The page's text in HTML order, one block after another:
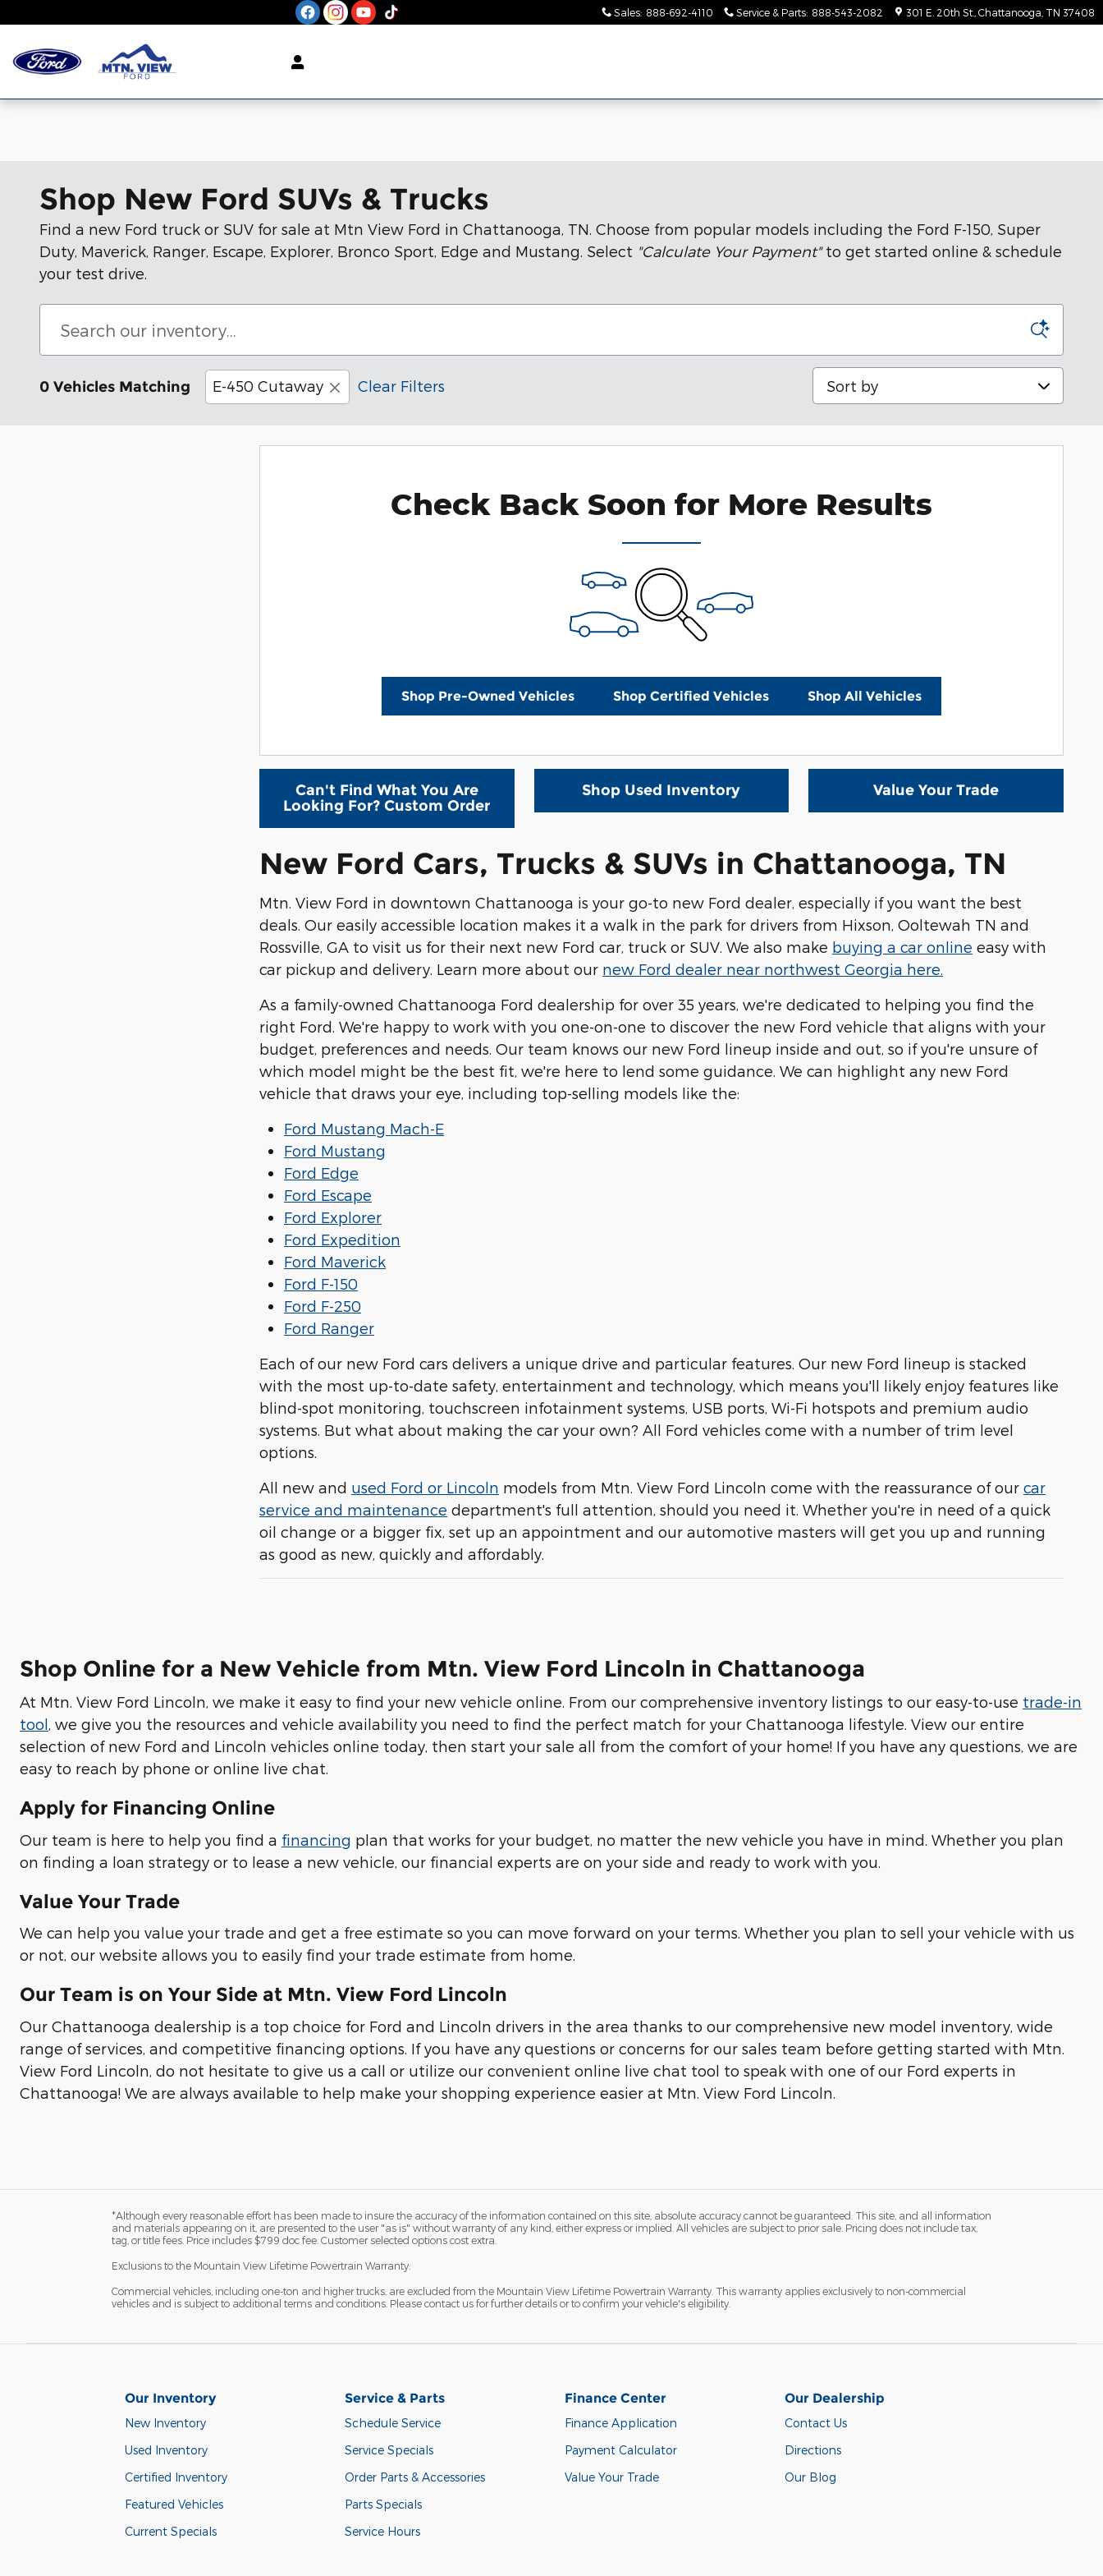
Sales: 888-692-4110 Service & Parts: 888-543-2082 301 E. 20th St. Chattanooga TN 37408
Shop New Ford SUVs & Trucks
Find a new Ford truck or SUV for sale at Mtn View Ford in Chattanooga, TN. Choose from popular models including the Ford F-150, Super
Duty, Maverick, Ranger, Escape, Explorer, Bronco Sport, Edge and Mustang. Select "Calculate Your Payment"to get started online & schedule
your test drive.
0 Vehicles Matching E-450 Cutaway Clear Filters Sort by
Check Back Soon for More Results
Shop Pre-Owned Vehicles Shop Certified Vehicles Shop All Vehicles
Can't Find What You Are
Looking For? Custom Order
Shop Used Inventory Value Your Trade
New Ford Cars, Trucks & SUVs in Chattanooga, TN
Mtn. View Ford in downtown Chattanooga is your go-to new Ford dealer, especially if you want the best
deals. Our easily accessible location makes it a walk in the park for drivers from Hixson, Ooltewah TN and
Rossville, GA to visit us for their next new Ford car, truck or SUV. We also make buying a car online easy with
car pickup and delivery. Learn more about our new Ford dealer near northwest Georgia here.
As a family-owned Chattanooga Ford dealership for over 35 years, we're dedicated to helping you find the
right Ford. We're happy to work with you one-on-one to discover the new Ford vehicle that aligns with your
budget, preferences and needs. Our team knows our new Ford lineup inside and out, so if you're unsure of
which model might be the best fit, we're here to lend some guidance. We can highlight any new Ford
vehicle that draws your eye, including top-selling models like the:
Ford Mustang Mach-E
Ford Mustang
Ford Edge
Ford Escape
Ford Explorer
Ford Expedition
Ford Maverick
Ford F-150
Ford F-250
Ford Ranger
Each of our new Ford cars delivers a unique drive and particular features. Our new Ford lineup is stacked
with the most up-to-date safety, entertainment and technology, which means you'll likely enjoy features like
blind-spot monitoring, touchscreen infotainment systems, USB ports, Wi-Fi hotspots and premium audio
systems. But what about making the car your own? All Ford vehicles come with a number of trim level
options.
All new and used Ford or Lincoln models from Mtn. View Ford Lincoln come with the reassurance of our car
service and maintenance department's full attention, should you need it. Whether you're in need of a quick
oil change or a bigger fix, set up an appointment and our automotive masters will get you up and running
as good as new, quickly and affordably.
Shop Online for a New Vehicle from Mtn. View Ford Lincoln in Chattanooga
At Mtn. View Ford Lincoln, we make it easy to find your new vehicle online. From our comprehensive inventory listings to our easy-to-use trade-in
tool, we give you the resources and vehicle availability you need to find the perfect match for your Chattanooga lifestyle. View our entire
selection of new Ford and Lincoln vehicles online today, then start your sale all from the comfort of your home! If you have any questions, we are
easy to reach by phone or online live chat.
Apply for Financing Online
Our team is here to help you find a financing plan that works for your budget, no matter the new vehicle you have in mind. Whether you plan
on finding a loan strategy or to lease a new vehicle, our financial experts are on your side and ready to work with you.
Value Your Trade
We can help you value your trade and get a free estimate so you can move forward on your terms. Whether you plan to sell your vehicle with us
or not, our website allows you to easily find your trade estimate from home.
Our Team is on Your Side at Mtn. View Ford Lincoln
Our Chattanooga dealership is a top choice for Ford and Lincoln drivers in the area thanks to our comprehensive new model inventory, wide
range of services, and competitive financing options. If you have any questions or concerns for our sales team before getting started with Mtn.
View Ford Lincoln, do not hesitate to give us a call or utilize our convenient online live chat tool to speak with one of our Ford experts in
Chattanooga! We are always available to help make your shopping experience easier at Mtn. View Ford Lincoln.
*Although every reasonable effort has been made to insure the accuracy of the information contained on this site, absolute accuracy cannot be guaranteed. This site, and all information
and materials appearing on it, are presented to the user "as is" without warranty of any kind, either express or implied. All vehicles are subject to prior sale. Pricing does not include tax,
tag, or title fees. Price includes $799 doc fee. Customer selected options cost extra.
Exclusions to the Mountain View Lifetime Powertrain Warranty:
Commercial vehicles, including one-ton and higher trucks, are excluded from the Mountain View Lifetime Powertrain Warranty. This warranty applies exclusively to non-commercial
vehicles and is subject to additional terms and conditions. Please contact us for further details or to confirm your vehicle's eligibility.
Our Inventory
New Inventory
Used Inventory
Certified Inventory
Featured Vehicles
Current Specials
Service & Parts
Schedule Service
Service Specials
Order Parts & Accessories
Parts Specials
Service Hours
Finance Center
Finance Application
Payment Calculator
Value Your Trade
Our Dealership
Contact Us
Directions
Our Blog